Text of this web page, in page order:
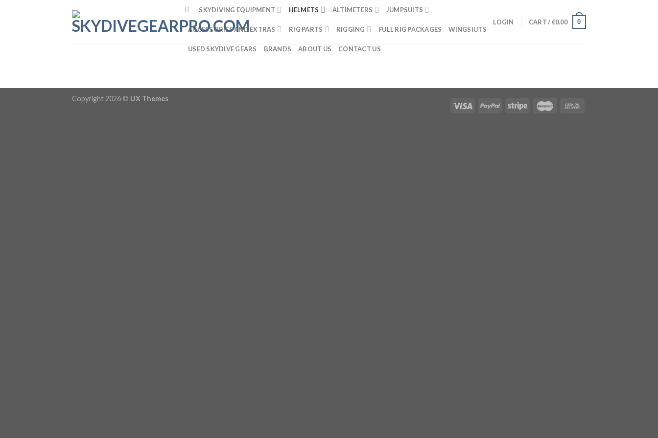
SKYDIVING EQUIPMENT HELMETS ALTIMETERS JUMPSUITS
ACCESSORIES AND EXTRAS RIG PARTS RIGGING FULL RIG PACKAGES WINGSIUTS
USED SKYDIVE GEARS BRANDS ABOUT US CONTACT US
LOGIN CART /€0.00 0
Copyright 2026 © UX Themes